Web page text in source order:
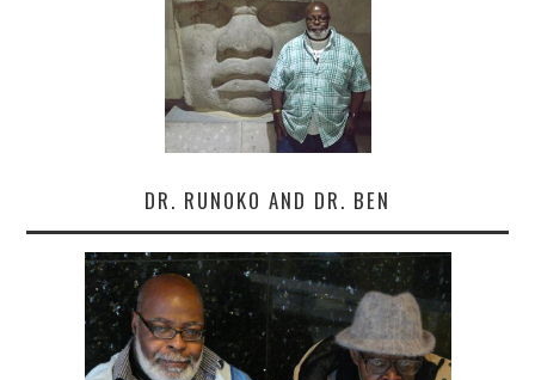
DR. RUNOKO AND DR. BEN